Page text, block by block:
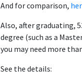
And for comparison,
Also, after graduating,
degree (such as a
you may need more
See the details: